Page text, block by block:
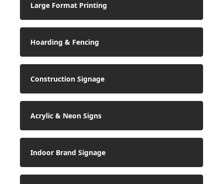
Large Format Printing
Hoarding & Fencing
Construction Signage
Acrylic & Neon Signs
Indoor Brand Signage